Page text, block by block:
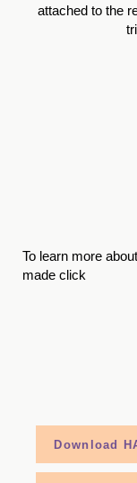
attached to the
To learn more
made click
Download